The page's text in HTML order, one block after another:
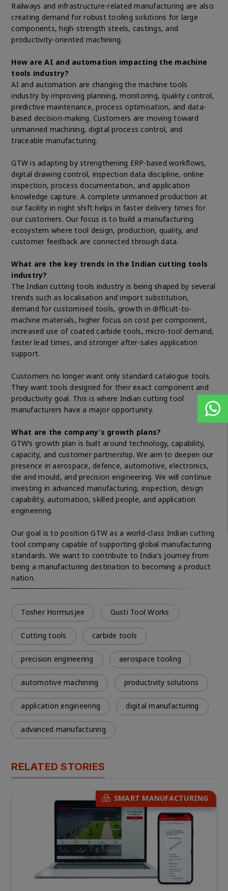
Railways and infrastructure-related manufacturing are also
creating demand for robust tooling solutions for large
components, high-strength steels, castings, and
productivity-oriented machining.
How are AI and automation impacting the machine
tools industry?
AI and automation are changing the machine tools
industry by improving planning, monitoring, quality control,
predictive maintenance, process optimisation, and data-
based decision-making. Customers are moving toward
unmanned machining, digital process control, and
traceable manufacturing.
GTW is adapting by strengthening ERP-based workflows,
digital drawing control, inspection data discipline, online
inspection, process documentation, and application
knowledge capture. A complete unmanned production at
our facility in night shift helps in faster delivery times for
our customers. Our focus is to build a manufacturing
ecosystem where tool design, production, quality, and
customer feedback are connected through data.
What are the key trends in the Indian cutting tools
industry?
The Indian cutting tools industry is being shaped by several
trends such as localisation and import substitution,
demand for customised tools, growth in difficult-to-
machine materials, higher focus on cost per component,
increased use of coated carbide tools, micro-tool demand,
faster lead times, and stronger after-sales application
support.
Customers no longer want only standard catalogue tools.
They want tools designed for their exact component and
productivity goal. This is where Indian cutting tool
manufacturers have a major opportunity.
What are the company’s growth plans?
GTW’s growth plan is built around technology, capability,
capacity, and customer partnership. We aim to deepen our
presence in aerospace, defence, automotive, electronics,
die and mould, and precision engineering. We will continue
investing in advanced manufacturing, inspection, design
capability, automation, skilled people, and application
engineering.
Our goal is to position GTW as a world-class Indian cutting
tool company capable of supporting global manufacturing
standards. We want to contribute to India’s journey from
being a manufacturing destination to becoming a product
nation.
Tosher Hormusjee Gusti Tool Works
Cutting tools carbide tools
precision engineering aerospace tooling
automotive machining productivity solutions
application engineering digital manufacturing
advanced manufacturing
RELATED STORIES
SMART MANUFACTURING